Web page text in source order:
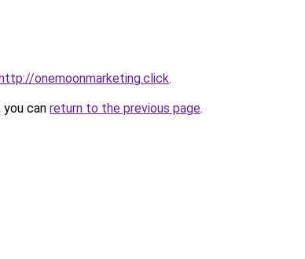
onemoonmarketing.click.
can return to the previous page.